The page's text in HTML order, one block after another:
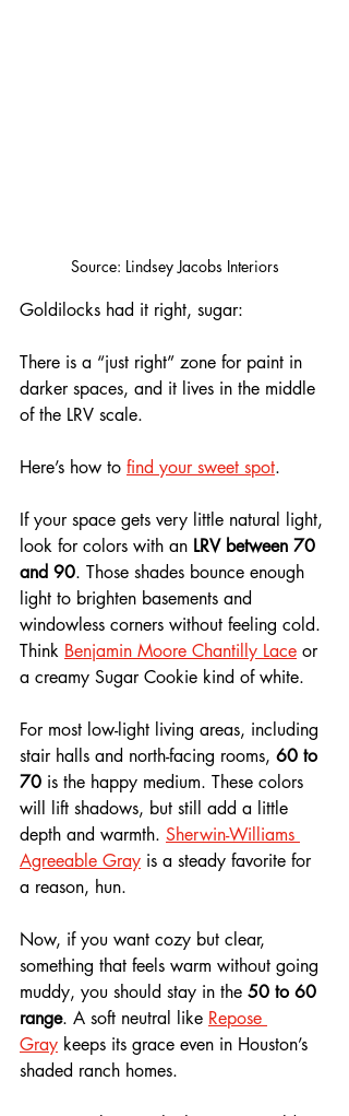
Source: Lindsey Jacobs Interiors
Goldilocks had it right, sugar:
There is a “just right” zone for paint in
darker spaces, and it lives in the middle
of the LRV scale.
Here’s how to find your sweet spot.
If your space gets very little natural light,
look for colors with an LRV between 70
and 90. Those shades bounce enough
light to brighten basements and
windowless corners without feeling cold.
Think Benjamin Moore Chantilly Lace or
a creamy Sugar Cookie kind of white.
For most low-light living areas, including
stair halls and north-facing rooms, 60 to
70 is the happy medium. These colors
will lift shadows, but still add a little
depth and warmth. Sherwin-Williams
Agreeable Gray is a steady favorite for
a reason, hun.
Now, if you want cozy but clear,
something that feels warm without going
muddy, you should stay in the 50 to 60
range. A soft neutral like Repose
Gray keeps its grace even in Houston’s
shaded ranch homes.